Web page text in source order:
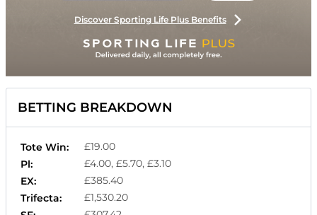
Discover Sporting Life Plus Benefits
BETTING BREAKDOWN
Tote Win:
£19.00
Pl:
£4.00, £5.70, £3.10
EX:
£385.40
Trifecta:
£1,530.20